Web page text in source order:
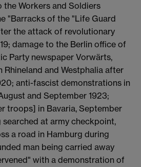
the Workers and Soldiers
"Barracks of the "Life Guard
the attack of revolutionary
damage to the Berlin office of
Party newspaper Vorwärts,
Rhineland and Westphalia after
anti-fascist demonstrations in
and September 1923;
troops] in Bavaria, September
searched at army checkpoint,
a road in Hamburg during
man being carried away
with a demonstration of